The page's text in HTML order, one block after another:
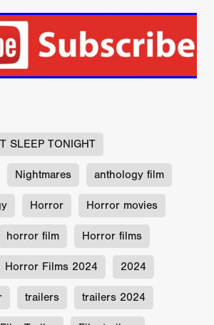
SLEEP TONIGHT
Nightmares anthology film
Horror Horror movies
horror film Horror films
Horror Films 2024 2024
trailers trailers 2024